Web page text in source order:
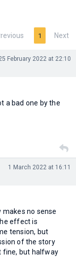
1 Next
February 2022 at 22:10
a bad one by the
1 March 2022 at 16:11
no sense
effect is
tension, but
of the story
fine, but halfway